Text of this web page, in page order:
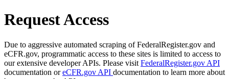
Request Access
Due to aggressive automated scraping of FederalRegister.gov and
eCFR.gov, programmatic access to these sites is limited to access to
our extensive developer APIs. Please visit FederalRegister.gov API
documentation oreCFR.gov API documentation to learn more about